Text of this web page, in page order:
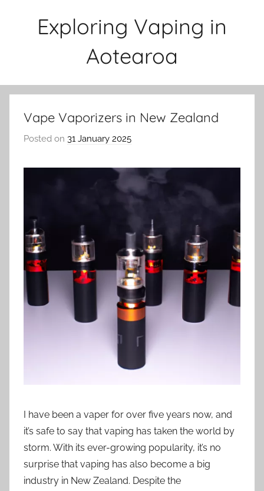
Exploring Vaping in
Aotearoa
Vape Vaporizers in New Zealand
Posted on 31 January 2025
v
p
n
a
t
i
o
n
n
I have been a vaper for over five years now, and
it’s safe to say that vaping has taken the world by
storm. With its ever-growing popularity, it’s no
surprise that vaping has also become a big
industry in New Zealand. Despite the